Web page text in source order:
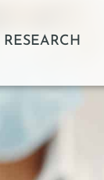
RESEARCH